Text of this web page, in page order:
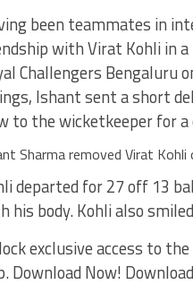
been teammates in
with Virat Kohli in
Challengers Bengaluru
Ishant sent a short
to the wicketkeeper for a
Sharma removed Virat Kohli
departed for 27 off 13
his body. Kohli also
exclusive access to
Download Now!